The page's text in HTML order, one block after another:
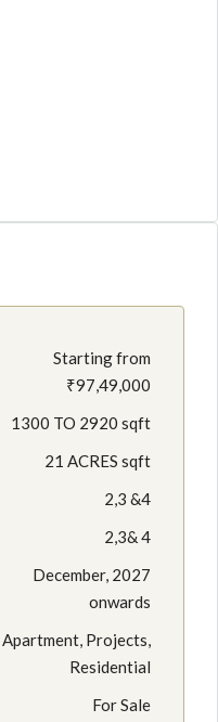
Starting from
₹97,49,000
1300 TO 2920 sqft
21 ACRES sqft
2,3 &4
2,3& 4
December, 2027
onwards
Apartment, Projects,
Residential
For Sale